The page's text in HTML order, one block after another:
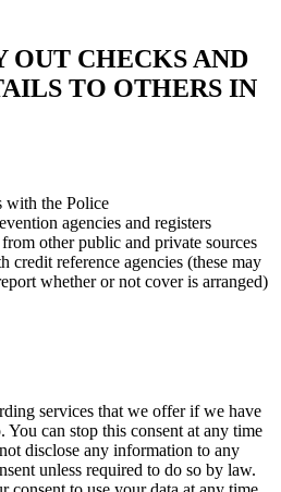
OUT CHECKS AND
TO OTHERS IN
with the Police
agencies and registers
other public and private sources
credit reference agencies (these may
whether or not cover is arranged)
services that we offer if we have
You can stop this consent at any time
disclose any information to any
unless required to do so by law.